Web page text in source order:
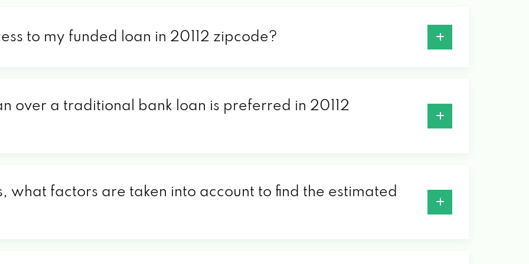
to my funded loan in 20112 zipcode?
over a traditional bank loan is preferred in 20112
what factors are taken into account to find the estimated